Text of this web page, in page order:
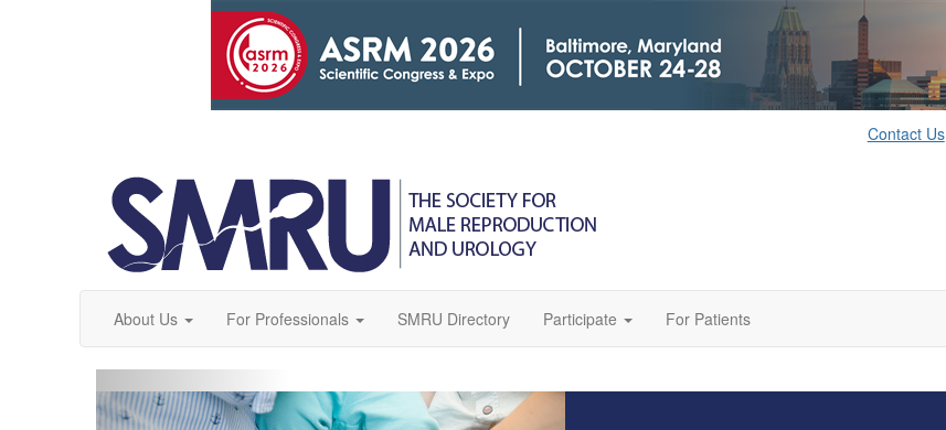
Contact Us
About Us For Professionals SMRU Directory Participate For Patients